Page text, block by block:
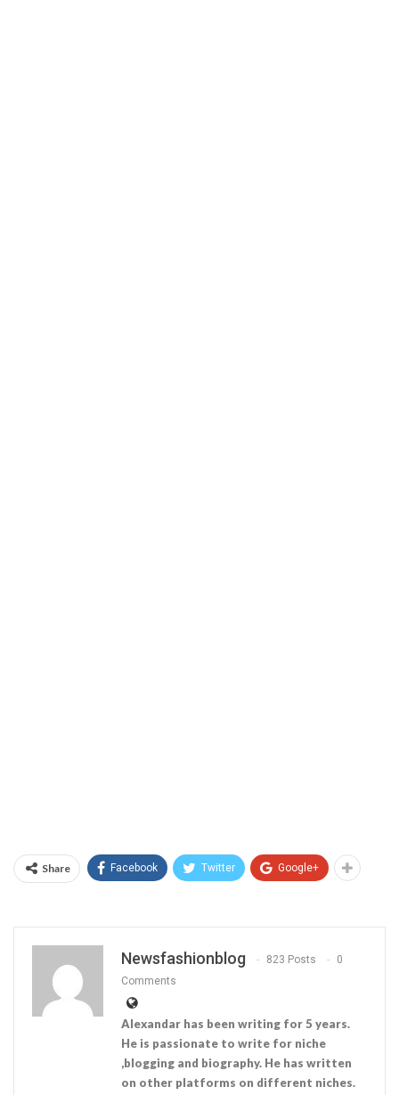
Share Facebook Twitter Google+
Newsfashionblog 823 Posts
0
Comments
Alexandar has been writing for 5 years.
He is passionate to write for niche
,blogging and biography. He has written
on other platforms on different niches.